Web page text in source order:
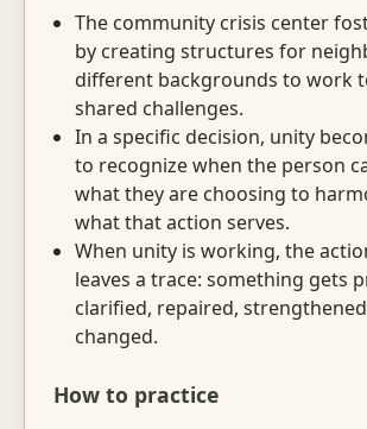
The community crisis center
by creating structures for
different backgrounds to work
shared challenges.
In a specific decision, unity
to recognize when the person
what they are choosing to
what that action serves.
When unity is working, the
leaves a trace: something gets
clarified, repaired,
changed.
How to practice